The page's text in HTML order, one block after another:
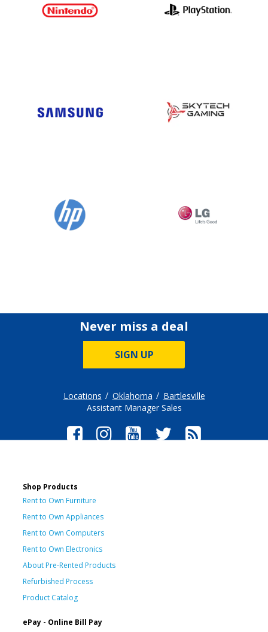
Never miss a deal
SIGN UP
Locations Oklahoma
Bartlesville
Assistant Manager Sales
Shop Products
Rent to Own Furniture
Rent to Own Appliances
Rent to Own Computers
Rent to Own Electronics
About Pre-Rented Products
Refurbished Process
Product Catalog
ePay - Online Bill Pay